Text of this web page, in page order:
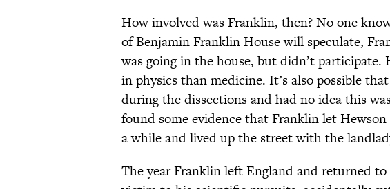
How involved was Franklin, then? No one
of Benjamin Franklin House will speculate,
was going in the house, but didn’t participate.
in physics than medicine. It’s also possible
during the dissections and had no idea this
found some evidence that Franklin let
a while and lived up the street with the
The year Franklin left England and returned